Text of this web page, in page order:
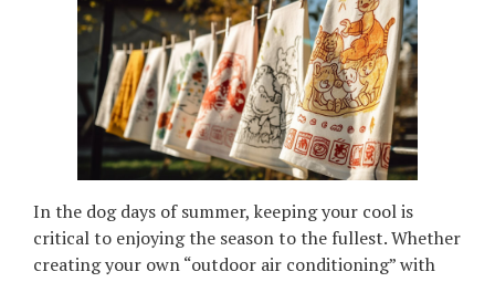
In the dog days of summer, keeping your cool is
critical to enjoying the season to the fullest. Whether
creating your own “outdoor air conditioning” with